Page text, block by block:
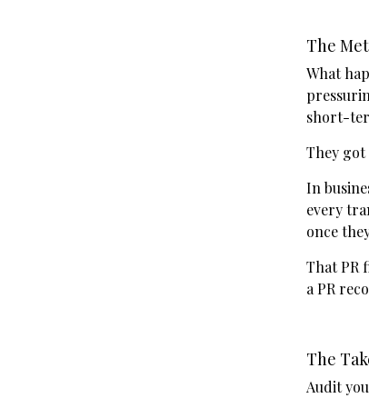
The
What
short-
They got
In
every
once
That PR
a PR
The
Audit